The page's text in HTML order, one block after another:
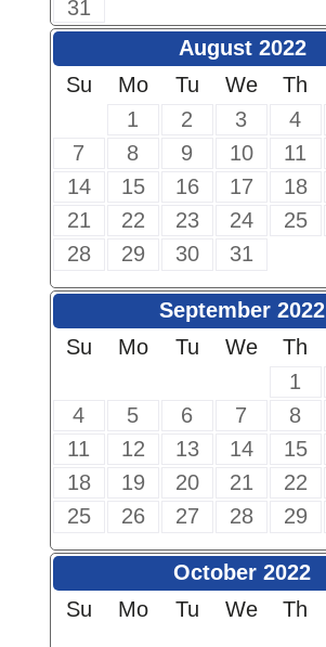
31
August 2022
Su
Mo Tu We Th
1
2 3 4
7
8 9 10 11
14
15 16 17 18
21
22 23 24 25
28
29 30 31
September 2022
Su
Mo Tu We Th
1
4
5 6 7 8
11
12 13 14 15
18
19 20 21 22
25
26 27 28 29
October 2022
Su
Mo Tu We Th